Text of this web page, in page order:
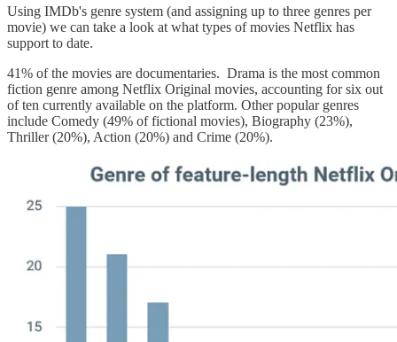
Using IMDb's genre system (and assigning up to three genres per
movie) we can take a look at what types of movies Netflix has
support to date.
41% of the movies are documentaries. Drama is the most common
fiction genre among Netflix Original movies, accounting for six out
of ten currently available on the platform. Other popular genres
include Comedy (49% of fictional movies), Biography (23%),
Thriller (20%), Action (20%) and Crime (20%).